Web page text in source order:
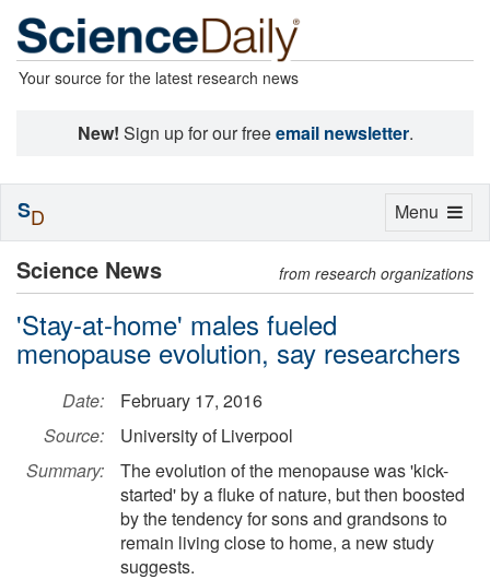
Your source for the latest research news
New! Sign up for our freeemail newsletter.
Science News from research organizations
'Stay-at-home' males fueled
menopause evolution, say researchers
Date:
February 17, 2016
Source:
University of Liverpool
Summary:
The evolution of the menopause was 'kick-
started' by a fluke of nature, but then boosted
by the tendency for sons and grandsons to
remain living close to home, a new study
suggests.
Toggle
Menu
SD